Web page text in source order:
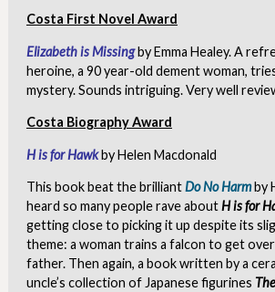
Costa First Novel Award
Elizabeth is Missingby Emma Healey. A
heroine, a 90 year-old dement woman,
mystery. Sounds intriguing. Very well
Costa Biography Award
H is for Hawkby Helen Macdonald
This book beat the brilliantDo No Harmby
heard so many people rave aboutH is for
getting close to picking it up despite its
theme: a woman trains a falcon to get
father. Then again, a book written by a
uncle’s collection of Japanese figurines